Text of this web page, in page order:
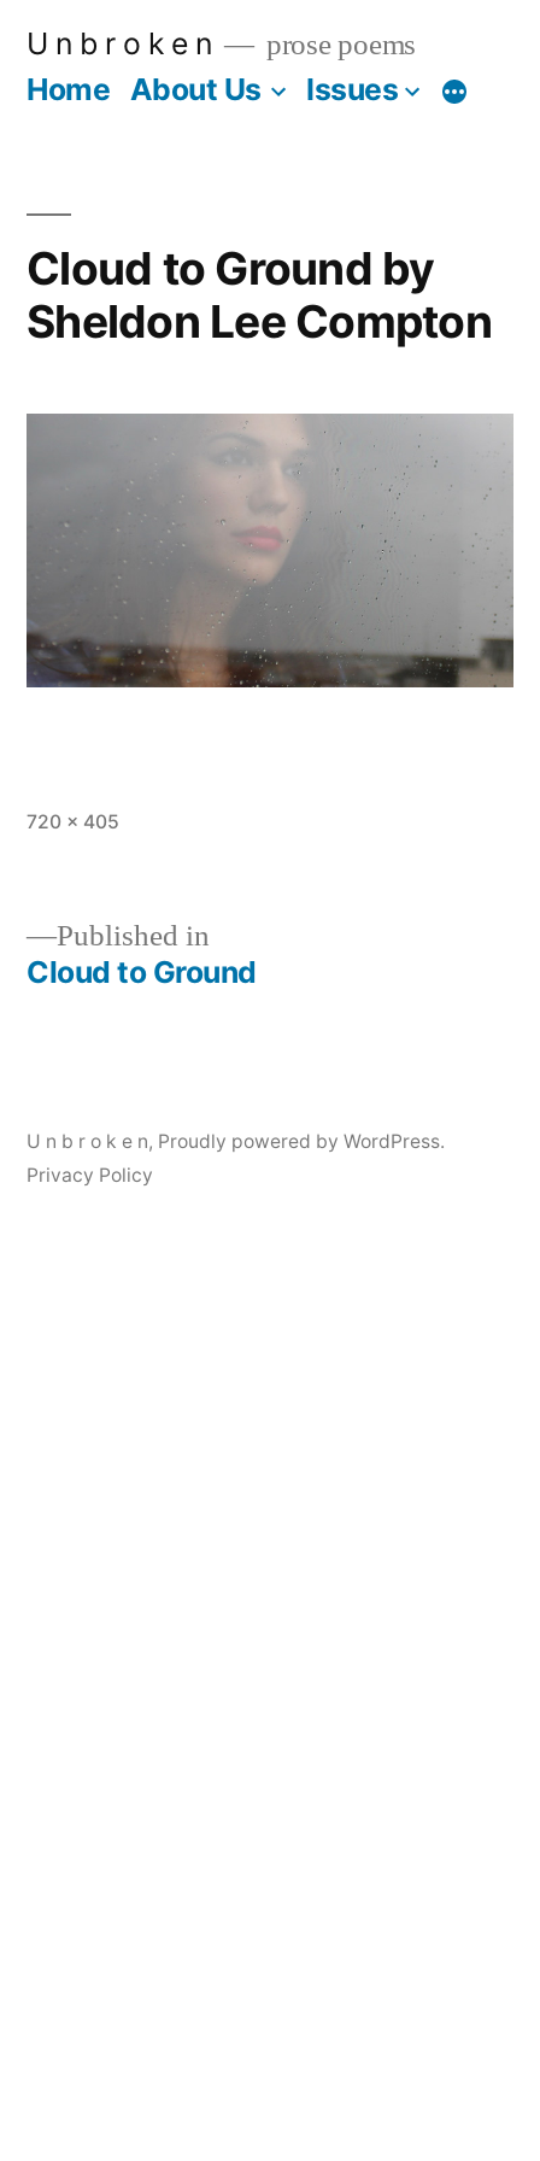
U n b r o k e n prose poems
Home About Us Issues More
Cloud to Ground by
Sheldon Lee Compton
Full
720 × 405
Post
Published in
Cloud to Ground
U n b r o k e n, Proudly powered by WordPress.
Privacy Policy